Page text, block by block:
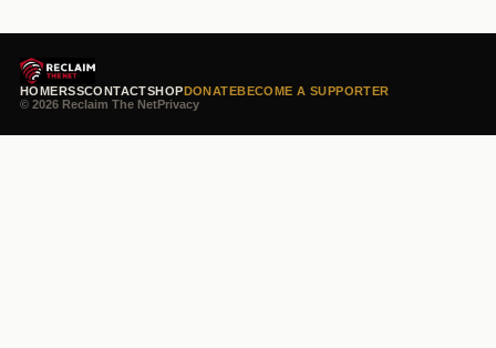
HOMERSSCONTACTSHOPDONATEBECOME A SUPPORTER
© 2026 Reclaim The NetPrivacy